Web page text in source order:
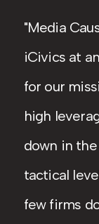
Media
iCivics at
for our
high
down in
tactical
few firms